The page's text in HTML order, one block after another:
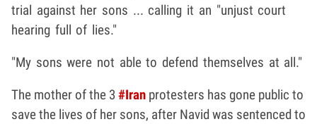
trial against her sons ... calling it an "unjust court
hearing full of lies."
"My sons were not able to defend themselves at all."
The mother of the 3 #Iran protesters has gone public to
save the lives of her sons, after Navid was sentenced to